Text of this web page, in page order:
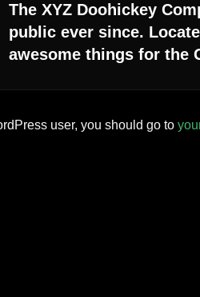
The XYZ Doohickey
public ever since.
awesome things for the
user, you should go to